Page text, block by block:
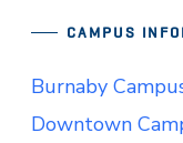
CAMPUS
Burnaby
Downtown